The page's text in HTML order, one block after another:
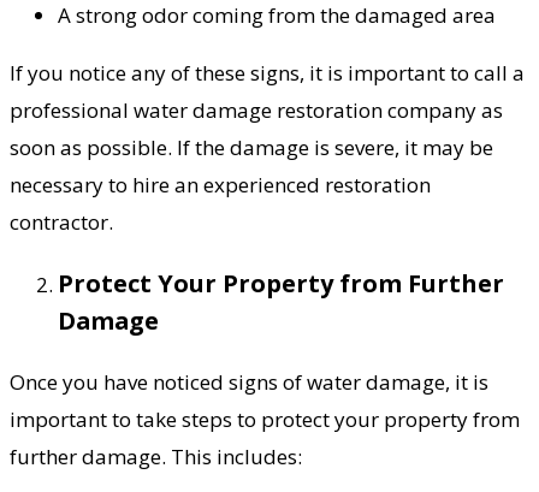
A strong odor coming from the damaged area
If you notice any of these signs, it is important to call a
professional water damage restoration company as
soon as possible. If the damage is severe, it may be
necessary to hire an experienced restoration
contractor.
Protect Your Property from Further
Damage
Once you have noticed signs of water damage, it is
important to take steps to protect your property from
further damage. This includes: